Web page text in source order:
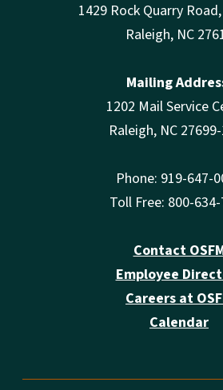
1429 Rock Quarry
Raleigh, NC
Mailing
1202 Mail Service
Raleigh, NC
Phone: 919-647-
Toll Free: 800-
Contact
Employee
Careers at
Calendar